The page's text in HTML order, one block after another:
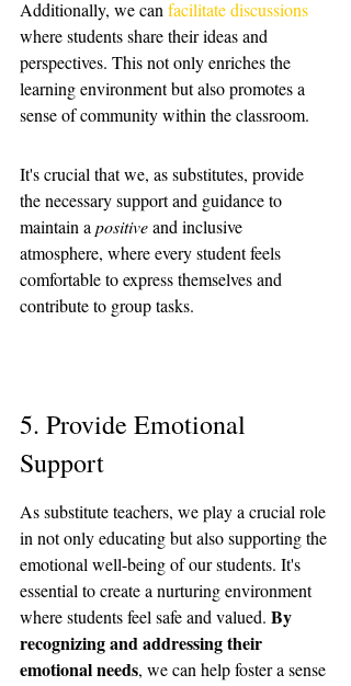
Additionally, we can facilitate discussions
where students share their ideas and
perspectives. This not only enriches the
learning environment but also promotes a
sense of community within the classroom.
It's crucial that we, as substitutes, provide
the necessary support and guidance to
maintain a positive and inclusive
atmosphere, where every student feels
comfortable to express themselves and
contribute to group tasks.
5. Provide Emotional
Support
As substitute teachers, we play a crucial role
in not only educating but also supporting the
emotional well-being of our students. It's
essential to create a nurturing environment
where students feel safe and valued. By
recognizing and addressing their
emotional needs, we can help foster a sense